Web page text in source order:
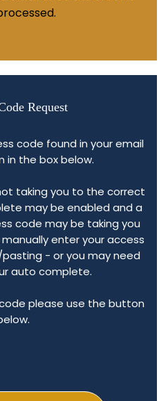
Request
code found in your email
in the box below.
taking you to the correct
may be enabled and a
code may be taking you
enter your access
- or you may need
auto complete.
please use the button